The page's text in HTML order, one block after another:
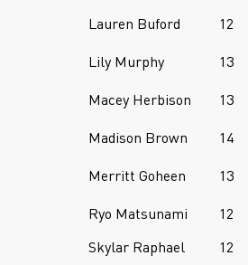
Lauren Buford
12
Lily Murphy
13
Macey Herbison
13
Madison Brown
14
Merritt Goheen
13
Ryo Matsunami
12
Skylar Raphael
12